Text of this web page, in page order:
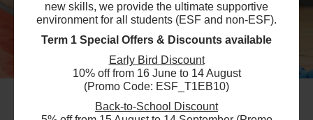
new skills, we provide the ultimate supportive
environment for all students (ESF and non-ESF).
Term 1 Special Offers & Discounts available
Early Bird Discount
10% off from 16 June to 14 August
(Promo Code: ESF_T1EB10)
Back-to-School Discount
ESF Tsing Yi International Kindergarten
$5040
10 Sep 2026 - 10 Dec 2026
04:30 PM - 06:00 PM
Term 1 Kindi Combo/ 2hrs- Phonics -